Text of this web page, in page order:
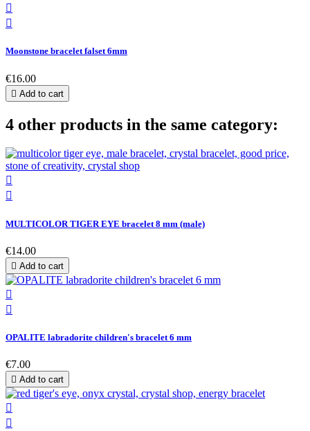


Moonstone bracelet falset 6mm
€16.00
 Add to cart
4 other products in the same category:


MULTICOLOR TIGER EYE bracelet 8 mm (male)
€14.00
 Add to cart


OPALITE labradorite children's bracelet 6 mm
€7.00
 Add to cart

